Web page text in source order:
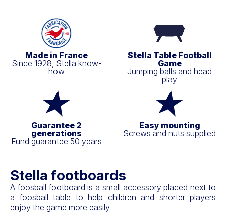
Made in France
Since 1928, Stella know-
how
Stella Table Football
Game
Jumping balls and head
play
Guarantee 2
generations
Fund guarantee 50 years
Easy mounting
Screws and nuts supplied
Stella footboards
A foosball footboard is a small accessory placed next to
a foosball table to help children and shorter players
enjoy the game more easily.